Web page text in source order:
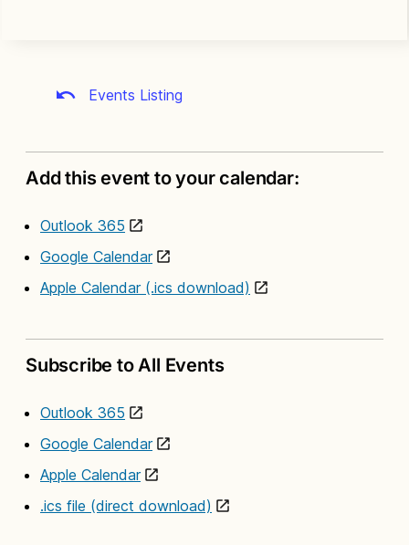
Events Listing
Add this event to your calendar:
Outlook 365
Google Calendar
Apple Calendar (.ics download)
Subscribe to All Events
Outlook 365
Google Calendar
Apple Calendar
.ics file (direct download)